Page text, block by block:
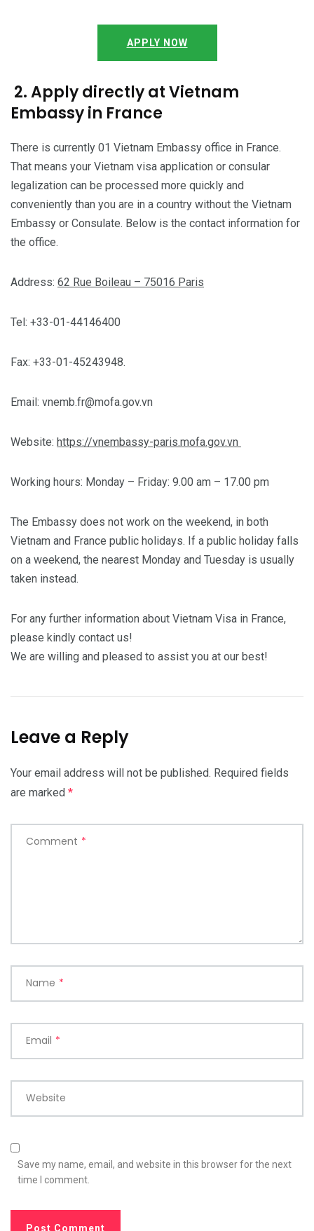
APPLY NOW
2. Apply directly at Vietnam
Embassy in France
There is currently 01 Vietnam Embassy office in France.
That means your Vietnam visa application or consular
legalization can be processed more quickly and
conveniently than you are in a country without the Vietnam
Embassy or Consulate. Below is the contact information for
the office.
Address: 62 Rue Boileau – 75016 Paris
Tel: +33-01-44146400
Fax: +33-01-45243948.
Email: vnemb.fr@mofa.gov.vn
Website: https://vnembassy-paris.mofa.gov.vn
Working hours: Monday – Friday: 9.00 am – 17.00 pm
The Embassy does not work on the weekend, in both
Vietnam and France public holidays. If a public holiday falls
on a weekend, the nearest Monday and Tuesday is usually
taken instead.
For any further information about Vietnam Visa in France,
please kindly contact us!
We are willing and pleased to assist you at our best!
Leave a Reply
Your email address will not be published. Required fields
are marked *
Comment *
Name *
Email *
Website
Save my name, email, and website in this browser for the next
time I comment.